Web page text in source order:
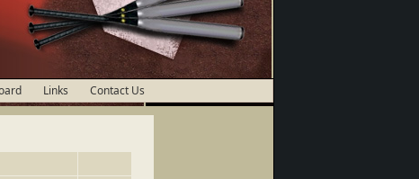
Links Contact Us